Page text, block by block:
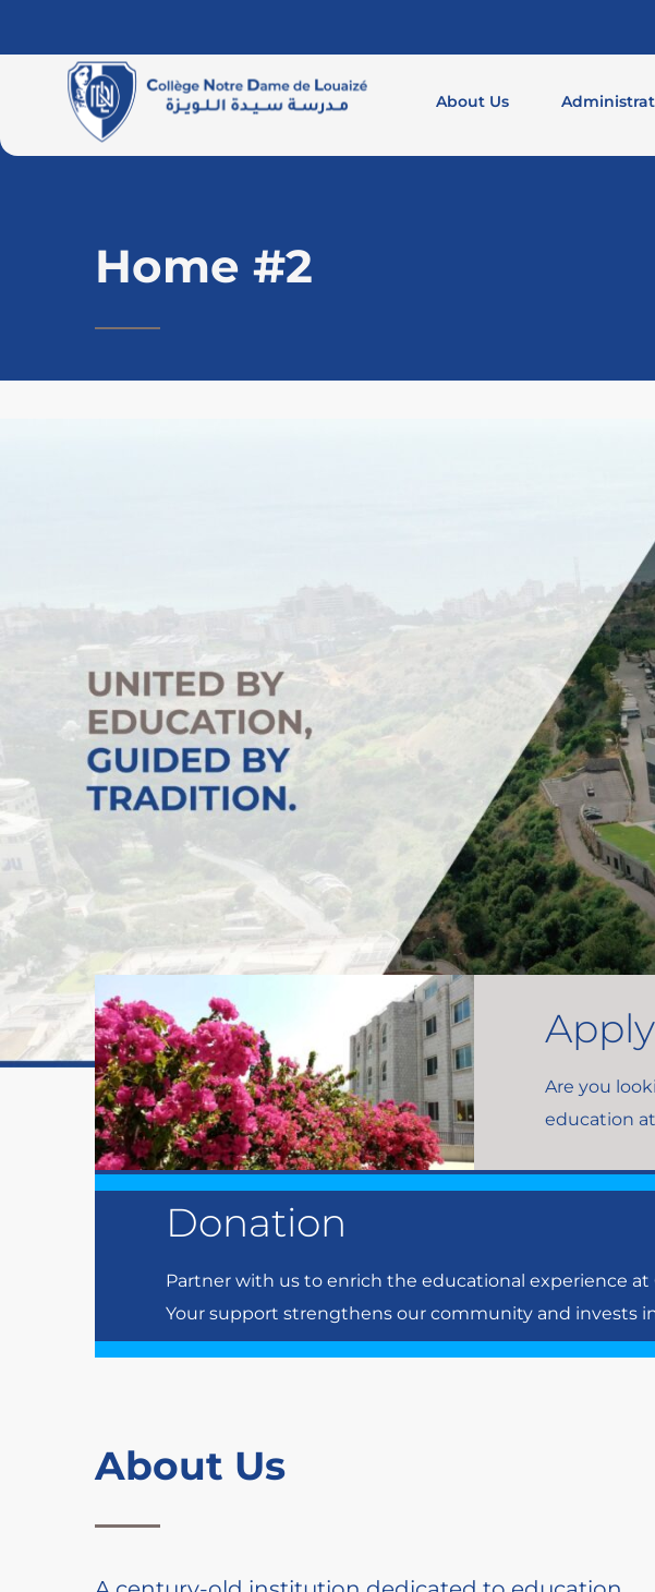
About Us
Home #2
Are you
education
Donation
Partner with us to enrich the educational experience at
Your support strengthens our community and invests
About Us